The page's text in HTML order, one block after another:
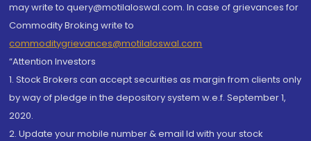
may write to query@motilaloswal.com. In case of grievances for
Commodity Broking write to
commoditygrievances@motilaloswal.com
“Attention Investors
1. Stock Brokers can accept securities as margin from clients only
by way of pledge in the depository system w.e.f. September 1,
2020.
2. Update your mobile number & email Id with your stock